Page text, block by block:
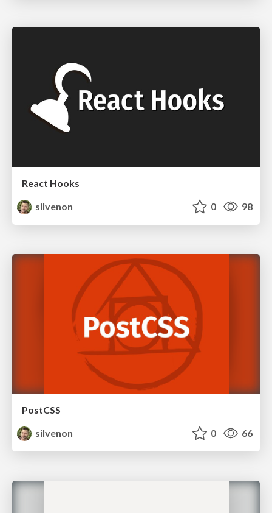
React Hooks
silvenon
0 98
PostCSS
silvenon
0 66